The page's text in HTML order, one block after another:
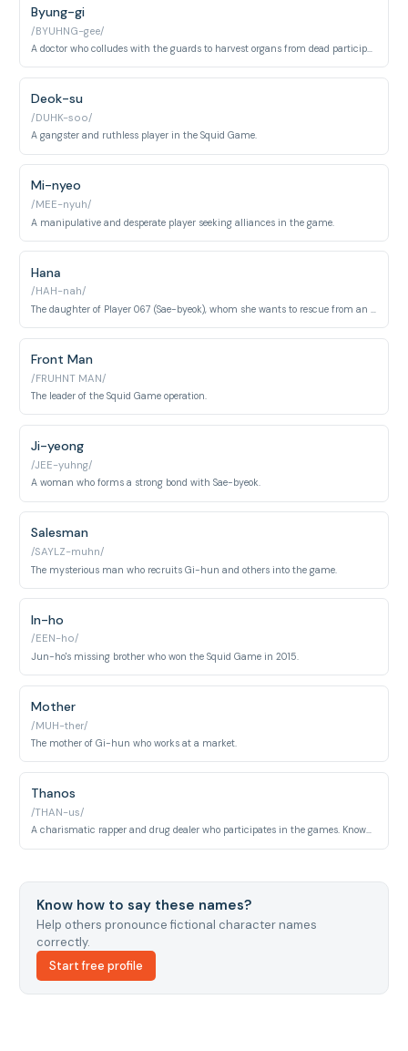
Byung-gi
/BYUHNG-gee/
A doctor who colludes with the guards to harvest organs from dead participants.
Deok-su
/DUHK-soo/
A gangster and ruthless player in the Squid Game.
Mi-nyeo
/MEE-nyuh/
A manipulative and desperate player seeking alliances in the game.
Hana
/HAH-nah/
The daughter of Player 067 (Sae-byeok), whom she wants to rescue from an orphanage.
Front Man
/FRUHNT MAN/
The leader of the Squid Game operation.
Ji-yeong
/JEE-yuhng/
A woman who forms a strong bond with Sae-byeok.
Salesman
/SAYLZ-muhn/
The mysterious man who recruits Gi-hun and others into the game.
In-ho
/EEN-ho/
Jun-ho's missing brother who won the Squid Game in 2015.
Mother
/MUH-ther/
The mother of Gi-hun who works at a market.
Thanos
/THAN-us/
A charismatic rapper and drug dealer who participates in the games. Known for his distinctive style and confident personality.
Know how to say these names?
Help others pronounce fictional character names
correctly.
Start free profile